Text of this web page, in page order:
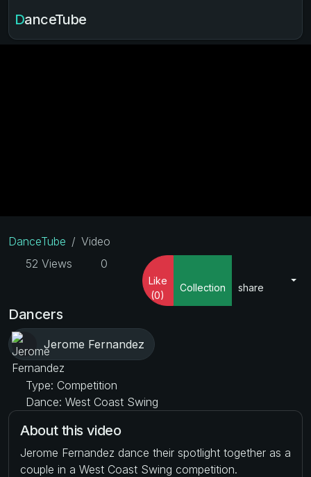
DanceTube
DanceTube
Video
52 Views
0
Like
(0)
Collection share
Dancers
Jerome Fernandez
Type: Competition
Dance: West Coast Swing
About this video
Jerome Fernandez dance their spotlight together as a
couple in a West Coast Swing competition.